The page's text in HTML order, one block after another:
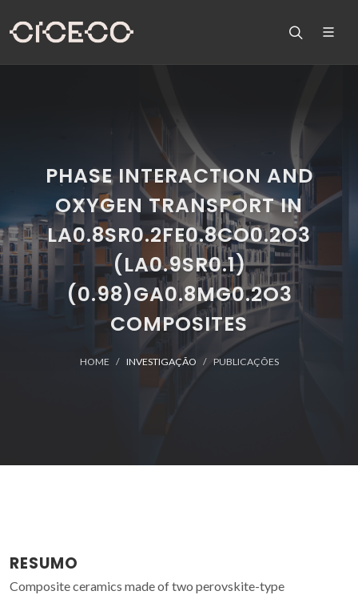
PHASE INTERACTION AND
OXYGEN TRANSPORT IN
LA0.8SR0.2FE0.8CO0.2O3
(LA0.9SR0.1)
(0.98)GA0.8MG0.2O3
COMPOSITES
HOME INVESTIGAÇÃO PUBLICAÇÕES
RESUMO
Composite ceramics made of two perovskite-type